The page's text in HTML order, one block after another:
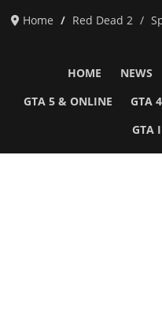
Home Red Dead 2
HOME NEWS
GTA 5 & ONLINE GTA 4
GTA